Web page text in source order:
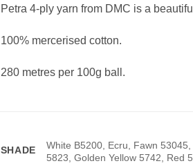
Petra 4-ply yarn from DMC is a
100% mercerised cotton.
280 metres per 100g ball.
SHADE
White B5200, Ecru, Fawn
5823, Golden Yellow 5742, Red